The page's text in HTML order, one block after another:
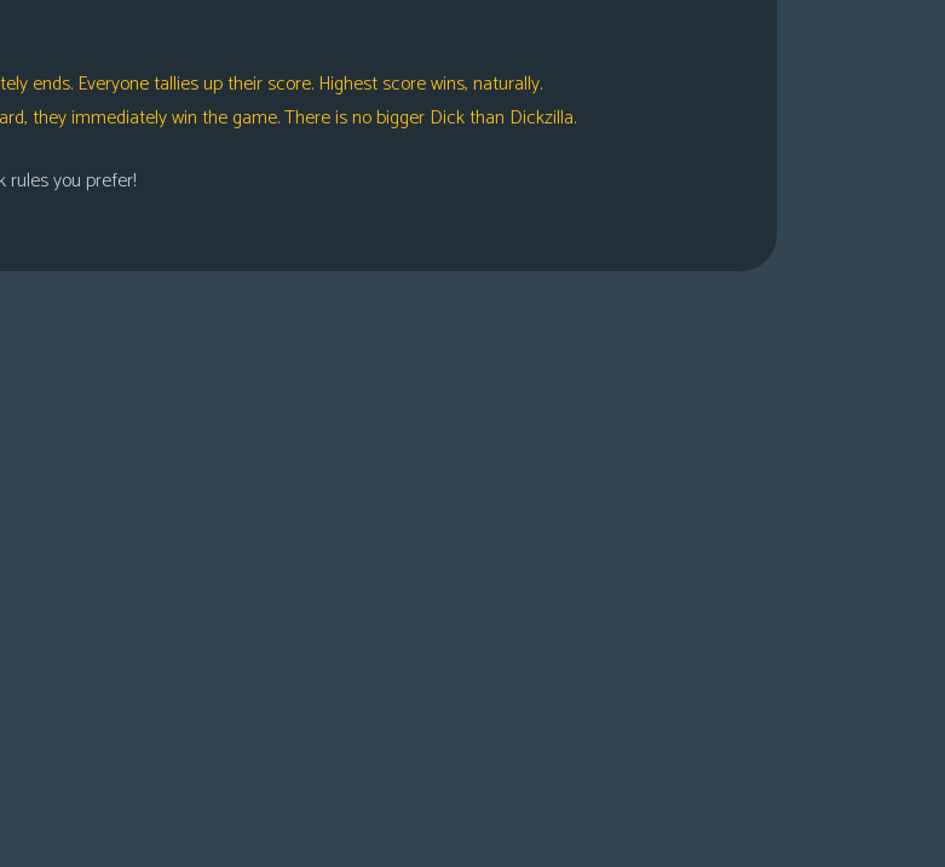
ends. Everyone tallies up their score. Highest score wins, naturally.
they immediately win the game. There is no bigger Dick than Dickzilla.
rules you prefer!